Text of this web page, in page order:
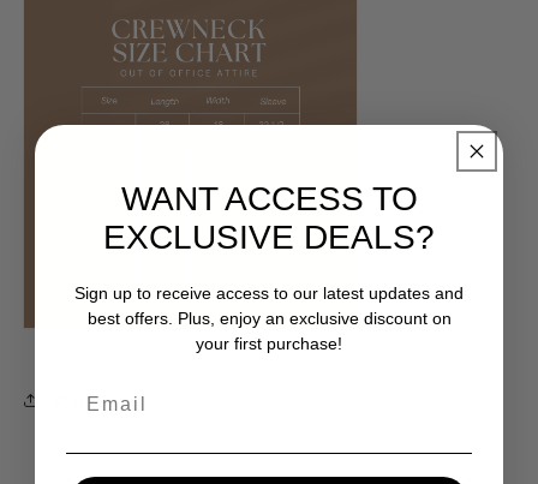
Share
WANT ACCESS TO
EXCLUSIVE DEALS?
Sign up to receive access to our latest updates and
best offers. Plus, enjoy an exclusive discount on
your first purchase!